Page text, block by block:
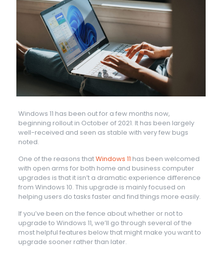
Windows 11 has been out for a few months now,
beginning rollout in October of 2021. It has been largely
well-received and seen as stable with very few bugs
noted.
One of the reasons thatWindows 11 has been welcomed
with open arms for both home and business computer
upgrades is that it isn’t a dramatic experience difference
from Windows 10. This upgrade is mainly focused on
helping users do tasks faster and find things more easily.
If you’ve been on the fence about whether or not to
upgrade to Windows 11, we’ll go through several of the
most helpful features below that might make you want to
upgrade sooner rather than later.